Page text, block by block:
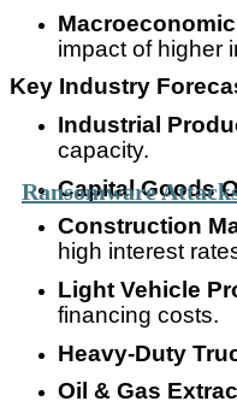
impact of higher
Key Industry
Industrial
capacity.
Capital Goods
Construction
high interest
Light Vehicle
financing costs.
Heavy-Duty
Oil & Gas
Ransomware